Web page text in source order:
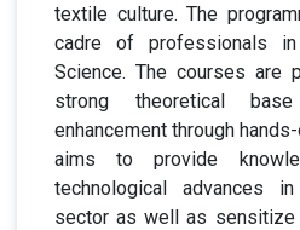
textile culture. The
cadre of professionals
Science. The courses are
strong theoretical
enhancement through
aims to provide
technological advances
sector as well as